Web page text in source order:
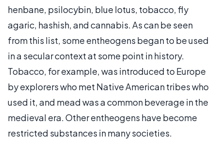
henbane, psilocybin, blue lotus, tobacco, fly
agaric, hashish, and cannabis. As can be seen
from this list, some entheogens began to be used
in a secular context at some point in history.
Tobacco, for example, was introduced to Europe
by explorers who met Native American tribes who
used it, and mead was a common beverage in the
medieval era. Other entheogens have become
restricted substances in many societies.